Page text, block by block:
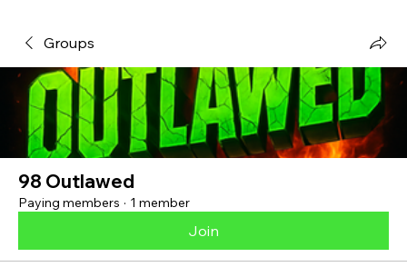
Groups
98 Outlawed
Paying members · 1 member
Join